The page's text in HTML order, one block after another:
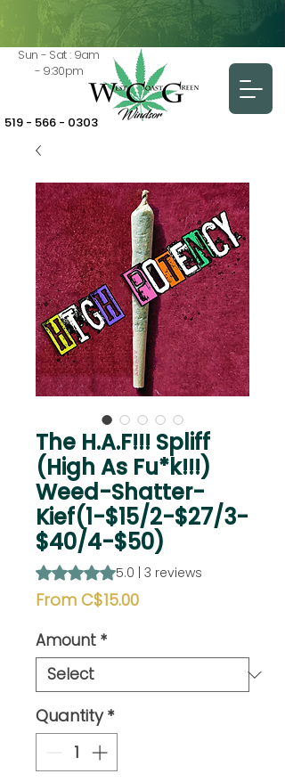
Sun - Sat : 9am
- 9:30pm
519 - 566 - 0303
The H.A.F!!! Spliff
(High As Fu*k!!!)
Weed-Shatter-
Kief(1-$15/2-$27/3-
$40/4-$50)
Rating is 5.0 out of five stars based on 3
5.0 | 3 reviews
From C$15.00Sale
Amount *
Quantity *